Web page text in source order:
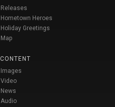
Releases
Hometown Heroes
Holiday Greetings
Map
CONTENT
Images
Video
News
Audio